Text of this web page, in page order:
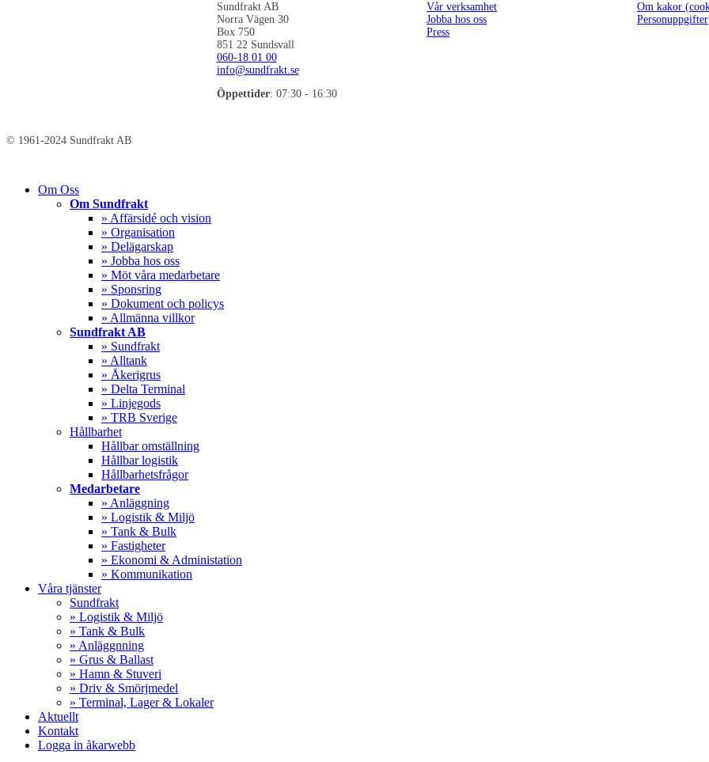
Sundfrakt AB
Norra Vägen 30
Box 750
851 22 Sundsvall
060-18 01 00
info@sundfrakt.se
Öppettider: 07:30 - 16:30
Vår verksamhet
Jobba hos oss
Press
Om kakor
Personuppgifter
© 1961-2024 Sundfrakt AB
Close
Om Oss
Om Sundfrakt
» Affärsidé och vision
» Organisation
» Delägarskap
» Jobba hos oss
» Möt våra medarbetare
» Sponsring
» Dokument och policys
» Allmänna villkor
Sundfrakt AB
» Sundfrakt
» Alltank
» Åkerigrus
» Delta Terminal
» Linjegods
» TRB Sverige
Hållbarhet
Hållbar omställning
Hållbar logistik
Hållbarhetsfrågor
Medarbetare
» Anläggning
» Logistik & Miljö
» Tank & Bulk
» Fastigheter
» Ekonomi & Administation
» Kommunikation
Våra tjänster
Sundfrakt
» Logistik & Miljö
» Tank & Bulk
» Anläggnning
» Grus & Ballast
» Hamn & Stuveri
» Driv & Smörjmedel
» Terminal, Lager & Lokaler
Aktuellt
Kontakt
Logga in åkarwebb